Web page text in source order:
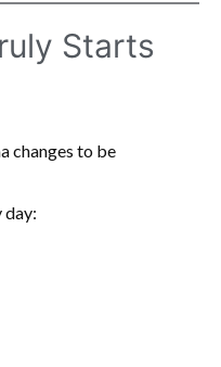
Starts
changes to be
day: